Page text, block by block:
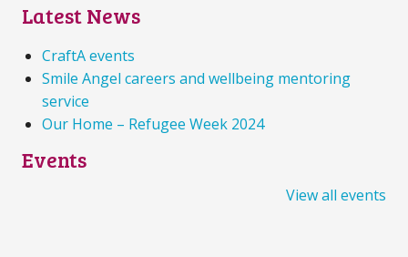
Latest News
CraftA events
Smile Angel careers and wellbeing mentoring
service
Our Home – Refugee Week 2024
Events
View all events